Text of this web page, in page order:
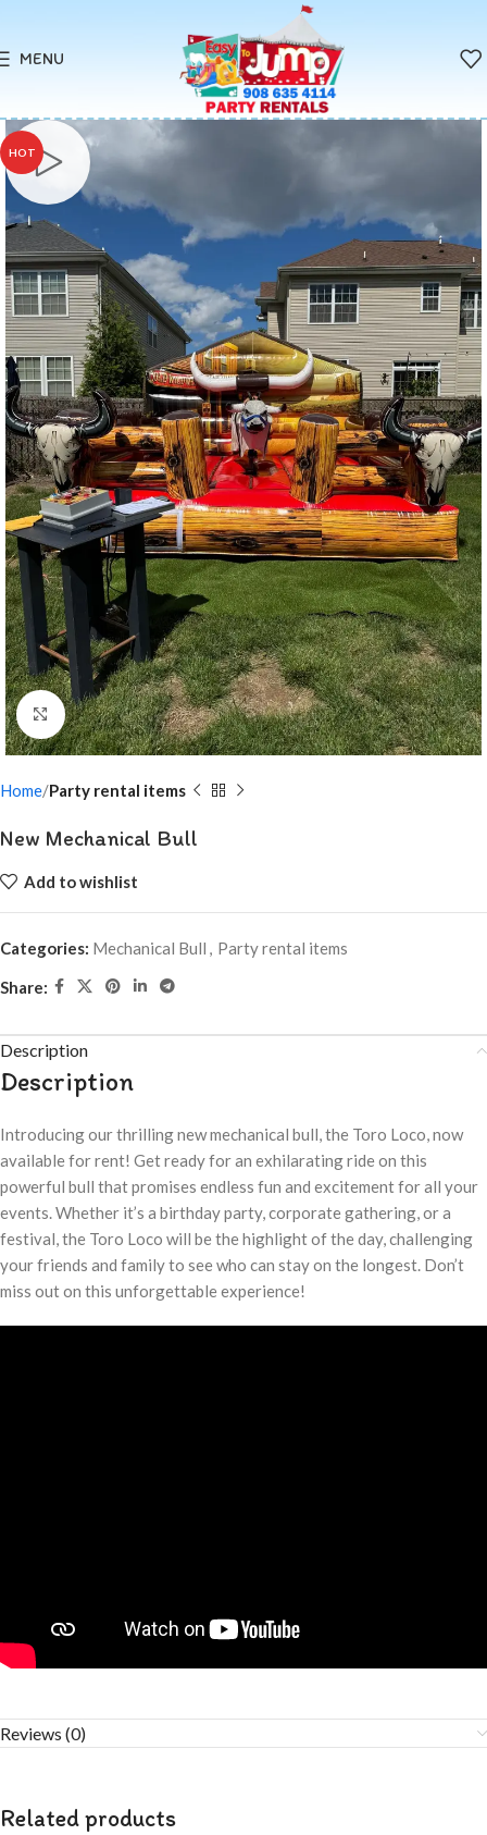
MENU
HOT
Click to enlarge
Home Party rental items
New Mechanical Bull
Add to wishlist
Categories: Mechanical Bull , Party rental items
Share:
Description
Description
Introducing our thrilling new mechanical bull, the Toro Loco, now
available for rent! Get ready for an exhilarating ride on this
powerful bull that promises endless fun and excitement for all your
events. Whether it’s a birthday party, corporate gathering, or a
festival, the Toro Loco will be the highlight of the day, challenging
your friends and family to see who can stay on the longest. Don’t
miss out on this unforgettable experience!
Reviews (0)
Related products